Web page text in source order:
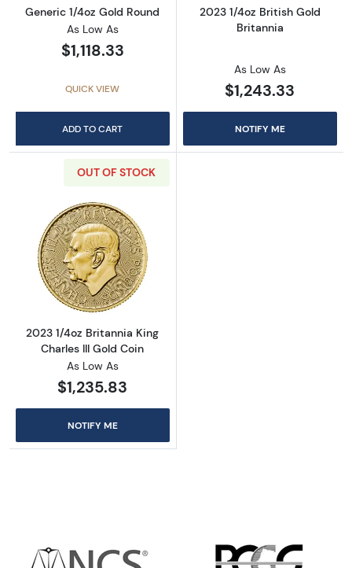
Generic 1/4oz Gold Round
As Low As
$1,118.33
QUICK VIEW
ADD TO CART
2023 1/4oz British Gold
Britannia
As Low As
$1,243.33
NOTIFY ME
OUT OF STOCK
Read more about2023 1/4oz Britannia King
2023 1/4oz Britannia King
Charles III Gold Coin
As Low As
$1,235.83
NOTIFY ME